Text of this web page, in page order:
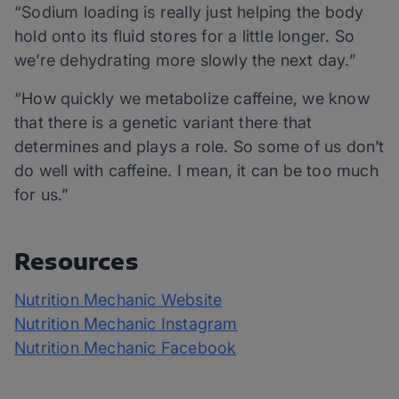
“Sodium loading is really just helping the body
hold onto its fluid stores for a little longer. So
we’re dehydrating more slowly the next day.”
“How quickly we metabolize caffeine, we know
that there is a genetic variant there that
determines and plays a role. So some of us don’t
do well with caffeine. I mean, it can be too much
for us.”
Resources
Nutrition Mechanic Website
Nutrition Mechanic Instagram
Nutrition Mechanic Facebook